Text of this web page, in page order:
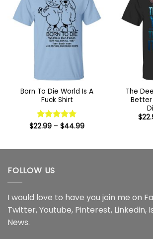
Born To Die World Is A
Fuck Shirt
Rated 5
$22.99 – $44.99Price
$44.99
The
Better
$
FOLLOW US
I would love to have you join me on
Twitter,Youtube, Pinterest, Linkedin,
News.